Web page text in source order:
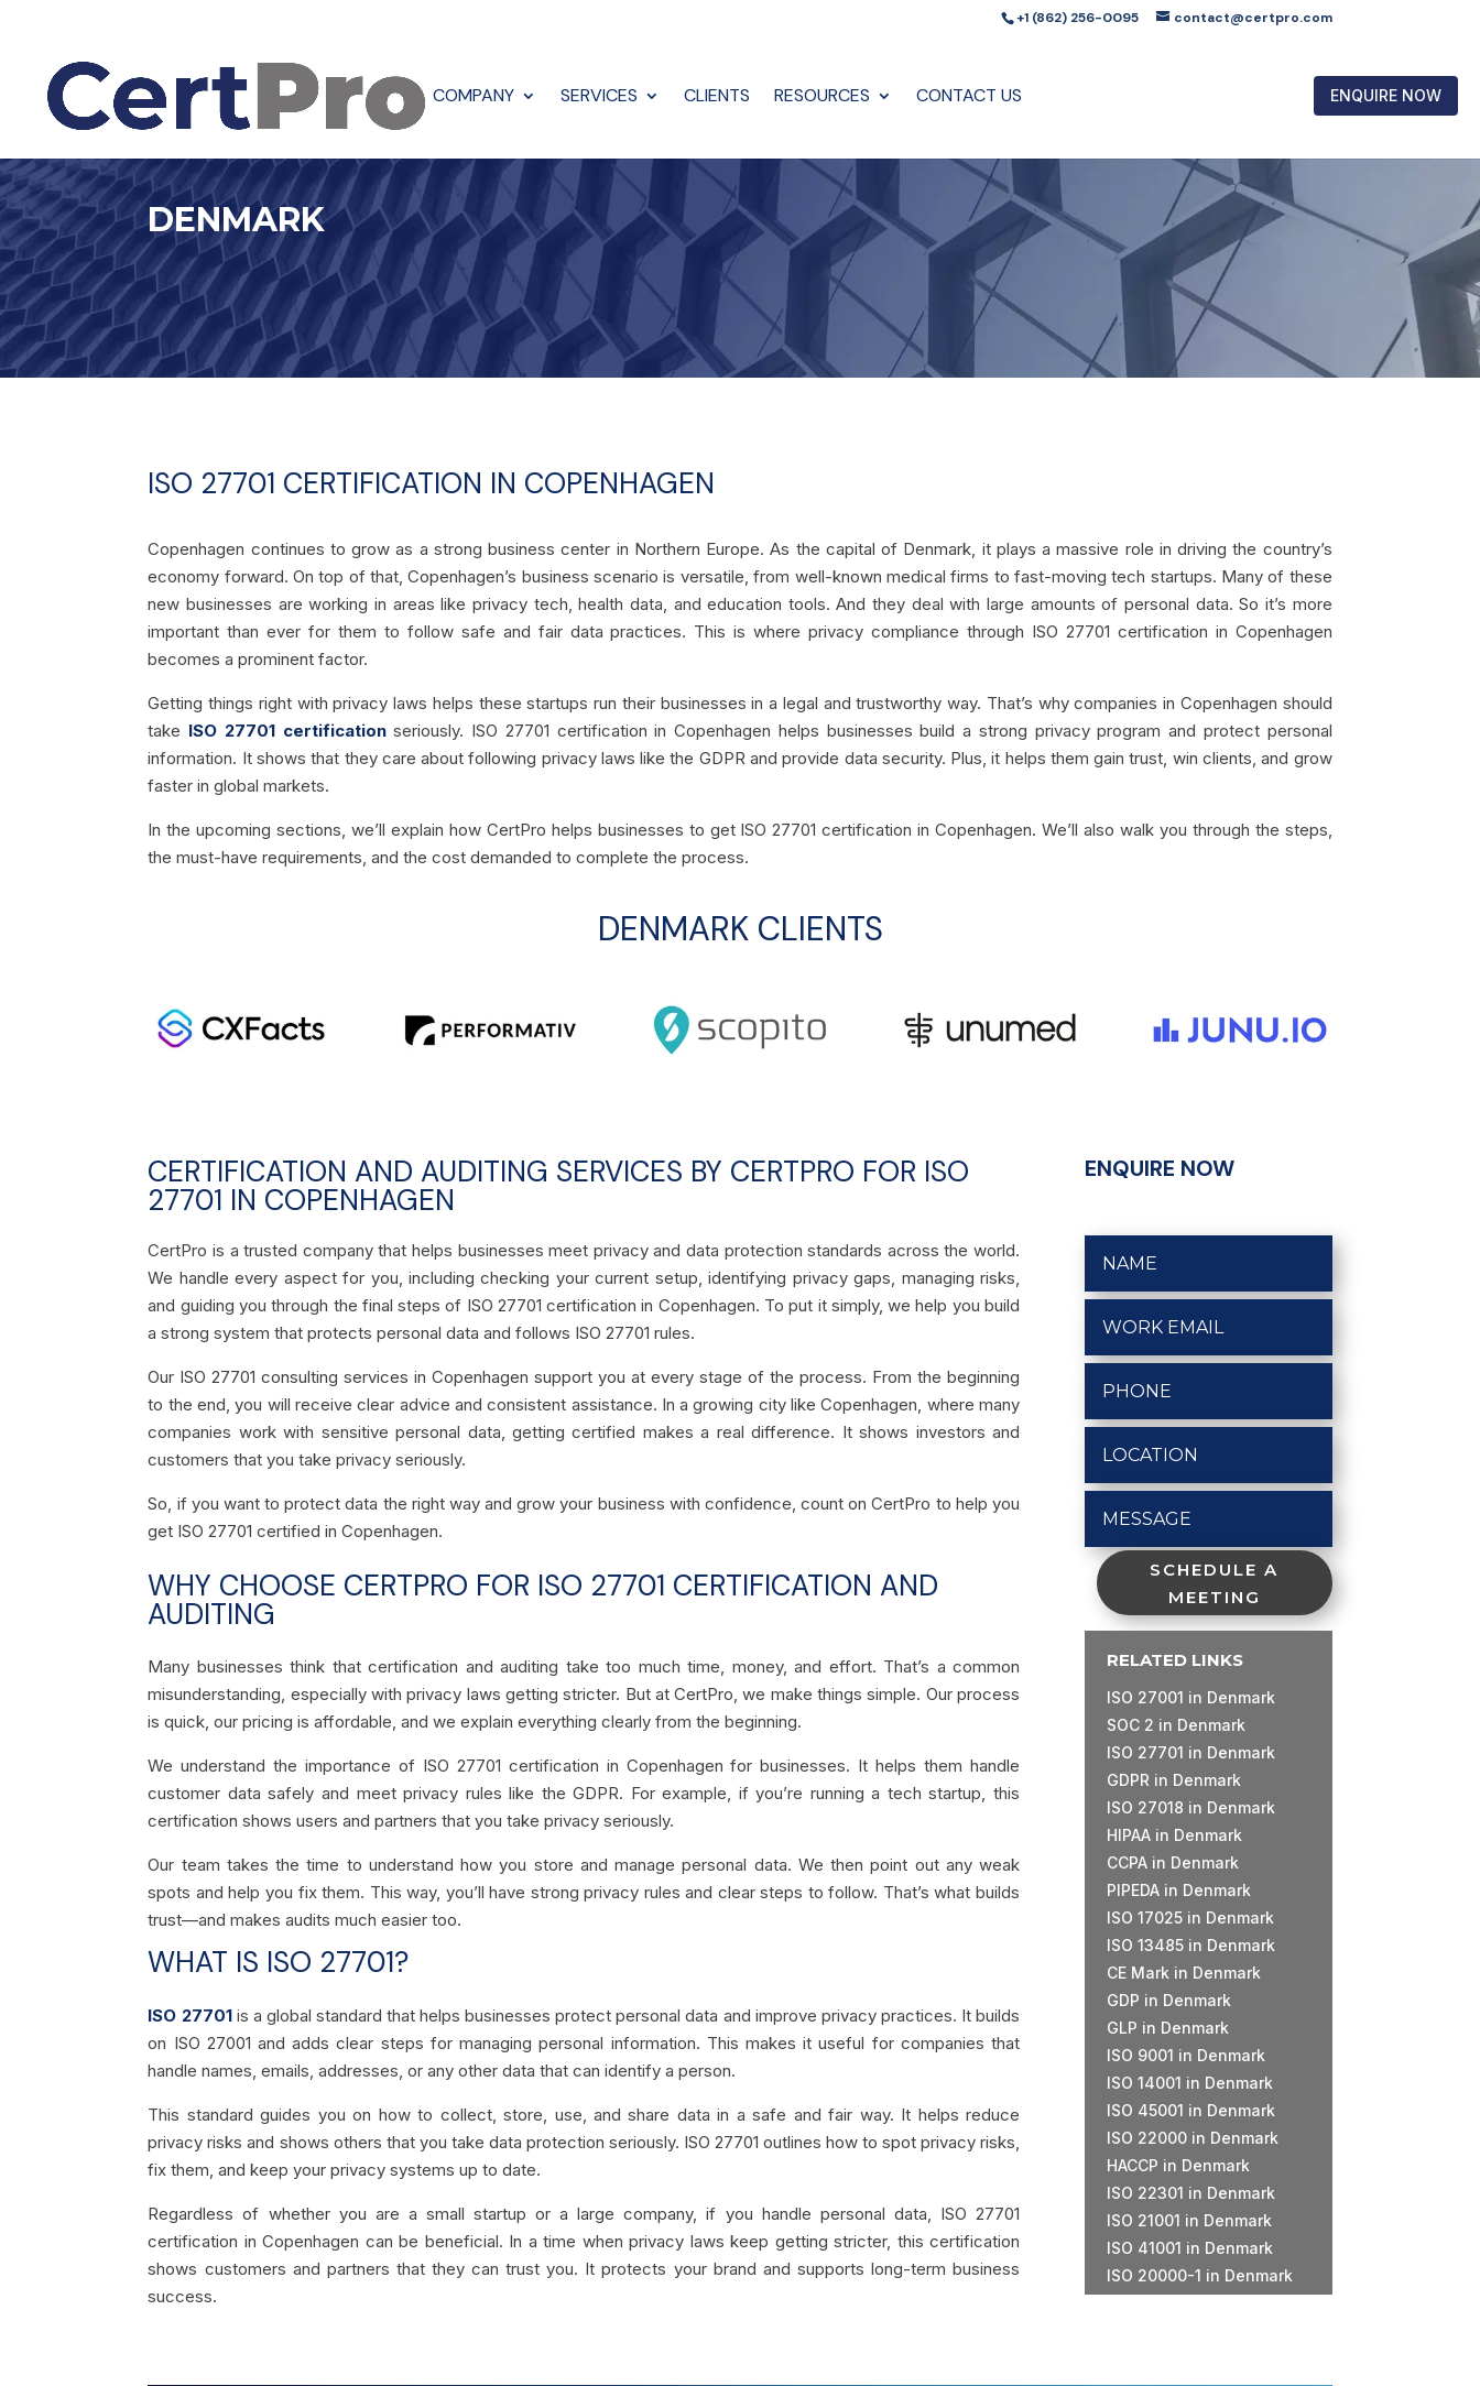
+1 (862) 256-0095 contact@certpro.com
COMPANY SERVICES CLIENTS RESOURCES CONTACT US ENQUIRE NOW
DENMARK
ISO 27701 CERTIFICATION IN COPENHAGEN
Copenhagen continues to grow as a strong business center in Northern Europe. As the capital of Denmark, it plays a massive role in driving the country’s
economy forward. On top of that, Copenhagen’s business scenario is versatile, from well-known medical firms to fast-moving tech startups. Many of these
new businesses are working in areas like privacy tech, health data, and education tools. And they deal with large amounts of personal data. So it’s more
important than ever for them to follow safe and fair data practices. This is where privacy compliance through ISO 27701 certification in Copenhagen
becomes a prominent factor.
Getting things right with privacy laws helps these startups run their businesses in a legal and trustworthy way. That’s why companies in Copenhagen should
take ISO 27701 certificationseriously. ISO 27701 certification in Copenhagen helps businesses build a strong privacy program and protect personal
information. It shows that they care about following privacy laws like the GDPR and provide data security. Plus, it helps them gain trust, win clients, and grow
faster in global markets.
In the upcoming sections, we’ll explain how CertPro helps businesses to get ISO 27701 certification in Copenhagen. We’ll also walk you through the steps,
the must-have requirements, and the cost demanded to complete the process.
DENMARK CLIENTS
CERTIFICATION AND AUDITING SERVICES BY CERTPRO FOR ISO
27701 IN COPENHAGEN
CertPro is a trusted company that helps businesses meet privacy and data protection standards across the world.
We handle every aspect for you, including checking your current setup, identifying privacy gaps, managing risks,
and guiding you through the final steps of ISO 27701 certification in Copenhagen. To put it simply, we help you build
a strong system that protects personal data and follows ISO 27701 rules.
Our ISO 27701 consulting services in Copenhagen support you at every stage of the process. From the beginning
to the end, you will receive clear advice and consistent assistance. In a growing city like Copenhagen, where many
companies work with sensitive personal data, getting certified makes a real difference. It shows investors and
customers that you take privacy seriously.
So, if you want to protect data the right way and grow your business with confidence, count on CertPro to help you
get ISO 27701 certified in Copenhagen.
WHY CHOOSE CERTPRO FOR ISO 27701 CERTIFICATION AND
AUDITING
Many businesses think that certification and auditing take too much time, money, and effort. That’s a common
misunderstanding, especially with privacy laws getting stricter. But at CertPro, we make things simple. Our process
is quick, our pricing is affordable, and we explain everything clearly from the beginning.
We understand the importance of ISO 27701 certification in Copenhagen for businesses. It helps them handle
customer data safely and meet privacy rules like the GDPR. For example, if you’re running a tech startup, this
certification shows users and partners that you take privacy seriously.
Our team takes the time to understand how you store and manage personal data. We then point out any weak
spots and help you fix them. This way, you’ll have strong privacy rules and clear steps to follow. That’s what builds
trust—and makes audits much easier too.
WHAT IS ISO 27701?
ISO 27701is a global standard that helps businesses protect personal data and improve privacy practices. It builds
on ISO 27001 and adds clear steps for managing personal information. This makes it useful for companies that
handle names, emails, addresses, or any other data that can identify a person.
This standard guides you on how to collect, store, use, and share data in a safe and fair way. It helps reduce
privacy risks and shows others that you take data protection seriously. ISO 27701 outlines how to spot privacy risks,
fix them, and keep your privacy systems up to date.
Regardless of whether you are a small startup or a large company, if you handle personal data, ISO 27701
certification in Copenhagen can be beneficial. In a time when privacy laws keep getting stricter, this certification
shows customers and partners that they can trust you. It protects your brand and supports long-term business
success.
ENQUIRE NOW
SCHEDULE A
MEETING
RELATED LINKS
ISO 27001 in Denmark
SOC 2 in Denmark
ISO 27701 in Denmark
GDPR in Denmark
ISO 27018 in Denmark
HIPAA in Denmark
CCPA in Denmark
PIPEDA in Denmark
ISO 17025 in Denmark
ISO 13485 in Denmark
CE Mark in Denmark
GDP in Denmark
GLP in Denmark
ISO 9001 in Denmark
ISO 14001 in Denmark
ISO 45001 in Denmark
ISO 22000 in Denmark
HACCP in Denmark
ISO 22301 in Denmark
ISO 21001 in Denmark
ISO 41001 in Denmark
ISO 20000-1 in Denmark